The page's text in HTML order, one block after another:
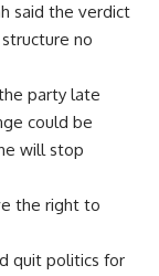
said the verdict
no
party late
could be
will stop
the right to
quit politics for